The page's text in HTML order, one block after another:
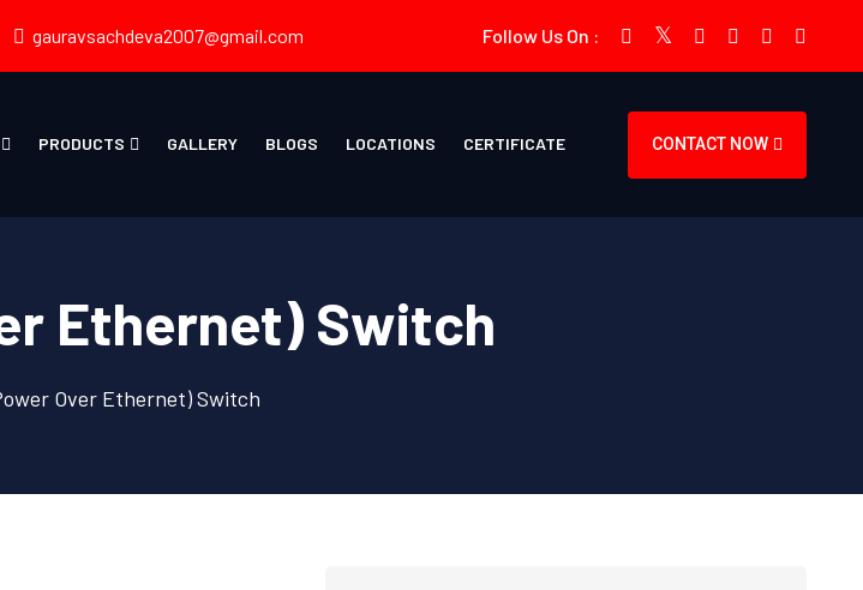
gauravsachdeva2007@gmail.com Follow Us On :
PRODUCTS GALLERY BLOGS LOCATIONS CERTIFICATE CONTACT NOW
Ethernet) Switch
Over Ethernet) Switch